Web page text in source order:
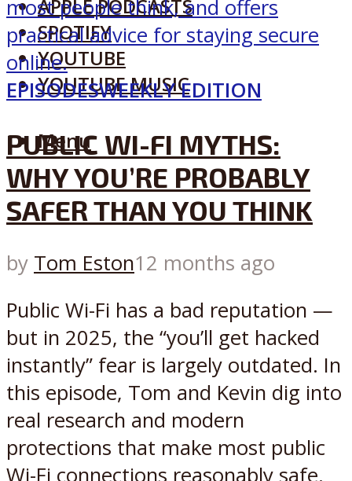
APPLE PODCASTS
SPOTIFY
YOUTUBE
YOUTUBE MUSIC
Menu
EPISODESWEEKLY EDITION
PUBLIC WI-FI MYTHS:
WHY YOU’RE PROBABLY
SAFER THAN YOU THINK
by Tom Eston12 months ago
Public Wi-Fi has a bad reputation —
but in 2025, the “you’ll get hacked
instantly” fear is largely outdated. In
this episode, Tom and Kevin dig into
real research and modern
protections that make most public
Wi-Fi connections reasonably safe.